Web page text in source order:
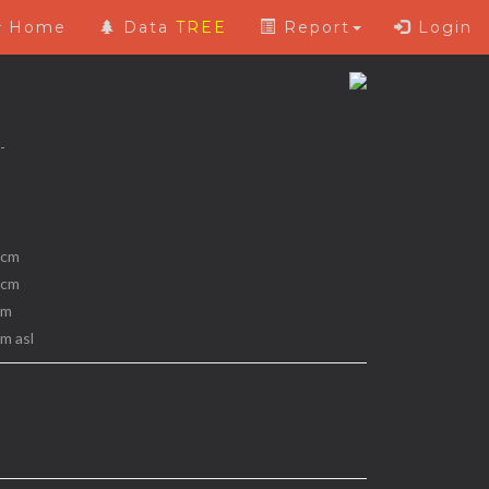
Home Data TREE Report Login
asl